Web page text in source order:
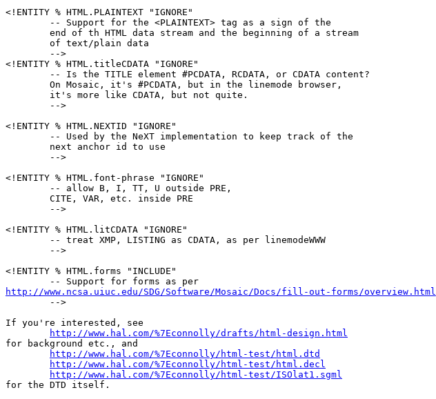
<!ENTITY % HTML.PLAINTEXT "IGNORE"
        -- Support for the <PLAINTEXT> tag as a sign of the
        end of th HTML data stream and the beginning of a stream
        of text/plain data
        -->
<!ENTITY % HTML.titleCDATA "IGNORE"
        -- Is the TITLE element #PCDATA, RCDATA, or CDATA content?
        On Mosaic, it's #PCDATA, but in the linemode browser,
        it's more like CDATA, but not quite.
        -->
<!ENTITY % HTML.NEXTID "IGNORE"
        -- Used by the NeXT implementation to keep track of the
        next anchor id to use
        -->
<!ENTITY % HTML.font-phrase "IGNORE"
        -- allow B, I, TT, U outside PRE,
        CITE, VAR, etc. inside PRE
        -->
<!ENTITY % HTML.litCDATA "IGNORE"
        -- treat XMP, LISTING as CDATA, as per linemodeWWW
        -->
<!ENTITY % HTML.forms "INCLUDE"
http://www.ncsa.uiuc.edu/SDG/Software/Mosaic/Docs/fill-out-forms/overview.html
-->
If you're interested, see
http://www.hal.com/%7Econnolly/drafts/html-design.html
for background etc., and
http://www.hal.com/%7Econnolly/html-test/html.dtd
http://www.hal.com/%7Econnolly/html-test/html.decl
http://www.hal.com/%7Econnolly/html-test/ISOlat1.sgml
for the DTD itself.